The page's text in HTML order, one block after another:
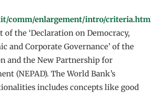
comm/enlargement/intro/
the ‘Declaration on Democracy,
and Corporate Governance’ of the
and the New Partnership for
(NEPAD). The World Bank’s
includes concepts like good